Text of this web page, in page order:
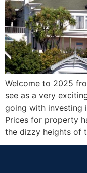
Welcome to 2025
see as a very
going with investing
Prices for property
the dizzy heights of